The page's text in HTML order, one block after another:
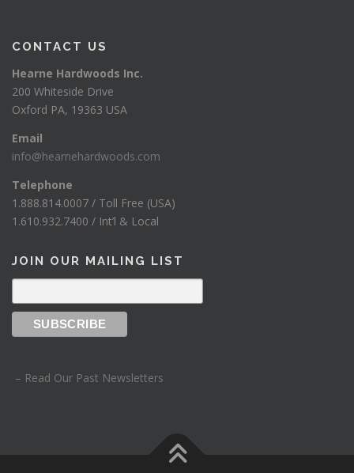
CONTACT US
Hearne Hardwoods Inc.
200 Whiteside Drive
Oxford PA, 19363 USA
Email
info@hearnehardwoods.com
Telephone
1.888.814.0007 / Toll Free (USA)
1.610.932.7400 / Int’l & Local
JOIN OUR MAILING LIST
– Read Our Past Newsletters